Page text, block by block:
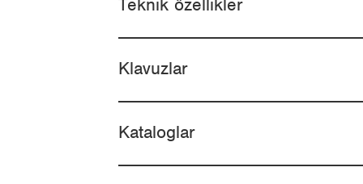
Teknik özellikler
Klavuzlar
Kataloglar